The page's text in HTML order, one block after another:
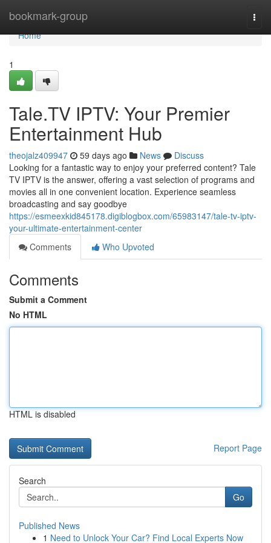
bookmark-group
Home
Home
1
Tale.TV IPTV: Your Premier
Entertainment Hub
theojalz409947 59 days ago News
Discuss
Looking for a fantastic way to enjoy your preferred content? Tale
TV IPTV is the answer, offering a vast selection of programs and
movies all in one convenient location. Experience seamless
broadcasting and say goodbye
https://esmeexkid845178.digiblogbox.com/65983147/tale-tv-iptv-
your-ultimate-entertainment-center
Comments
Who Upvoted
Comments
Submit a Comment
No HTML
HTML is disabled
Report Page
Search
Go
Published News
1 Need to Unlock Your Car? Find Local Experts Now